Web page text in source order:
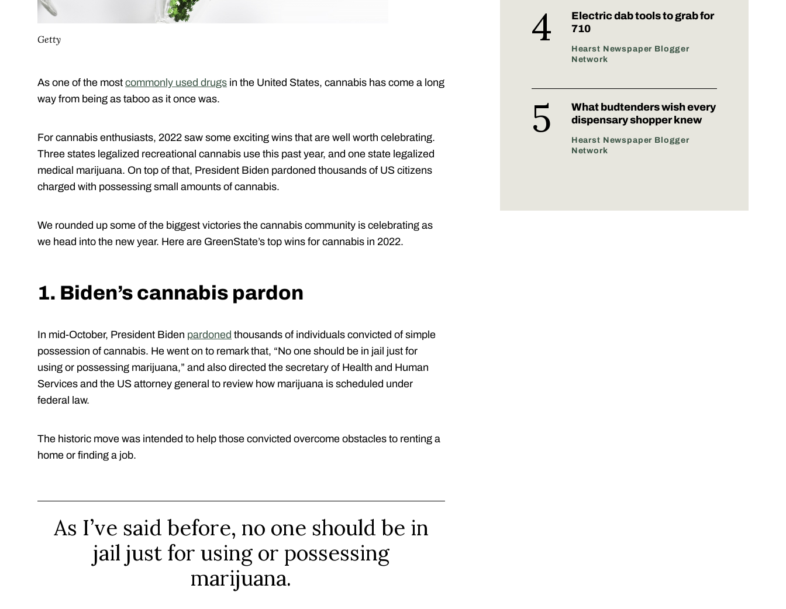
Getty
As one of the most commonly used drugs in the United States, cannabis has come a long
way from being as taboo as it once was.
For cannabis enthusiasts, 2022 saw some exciting wins that are well worth celebrating.
Three states legalized recreational cannabis use this past year, and one state legalized
medical marijuana. On top of that, President Biden pardoned thousands of US citizens
charged with possessing small amounts of cannabis.
We rounded up some of the biggest victories the cannabis community is celebrating as
we head into the new year. Here are GreenState’s top wins for cannabis in 2022.
1. Biden’s cannabis pardon
In mid-October, President Biden pardoned thousands of individuals convicted of simple
possession of cannabis. He went on to remark that, “No one should be in jail just for
using or possessing marijuana,” and also directed the secretary of Health and Human
Services and the US attorney general to review how marijuana is scheduled under
federal law.
The historic move was intended to help those convicted overcome obstacles to renting a
home or finding a job.
As I’ve said before, no one should be in
jail just for using or possessing
marijuana.
Electric dab tools to grab for
710
Hearst Newspaper Blogger
Network
What budtenders wish every
dispensary shopper knew
Hearst Newspaper Blogger
Network